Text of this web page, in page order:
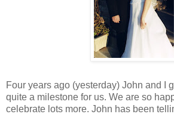
Four years ago (yesterday) John and I
quite a milestone for us. We are so
celebrate lots more. John has been